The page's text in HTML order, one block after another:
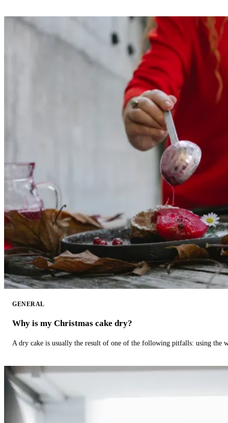
GENERAL
Why is my Christmas cake dry?
A dry cake is usually the result of one of the following pitfalls: using the